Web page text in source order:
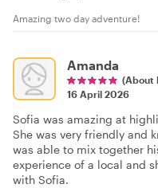
Amazing two day adventure!
Amanda
(About
16 April 2026
Sofia was amazing at
She was very friendly and
was able to mix together
experience of a local and
with Sofia.